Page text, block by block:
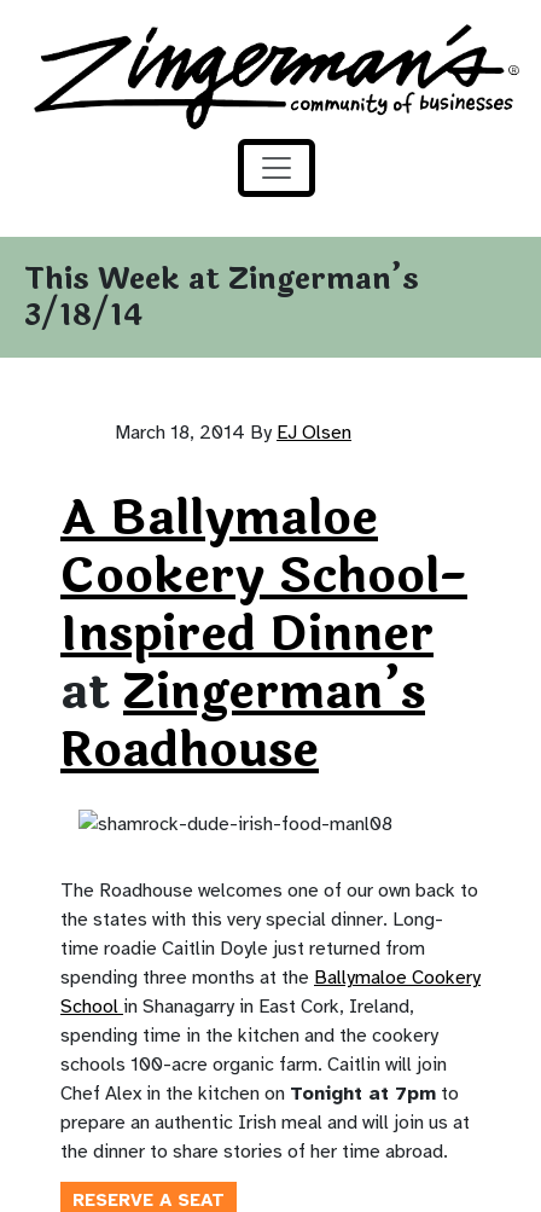
Skip to content
Zingerman's Community of Businesses
This Week at Zingerman’s
3/18/14
March 18, 2014 By EJ Olsen
A Ballymaloe
Cookery School-
Inspired Dinner
atZingerman’s
Roadhouse
The Roadhouse welcomes one of our own back to
the states with this very special dinner. Long-
time roadie Caitlin Doyle just returned from
spending three months at the Ballymaloe Cookery
School in Shanagarry in East Cork, Ireland,
spending time in the kitchen and the cookery
schools 100-acre organic farm. Caitlin will join
Chef Alex in the kitchen on Tonight at 7pm to
prepare an authentic Irish meal and will join us at
the dinner to share stories of her time abroad.
RESERVE A SEAT